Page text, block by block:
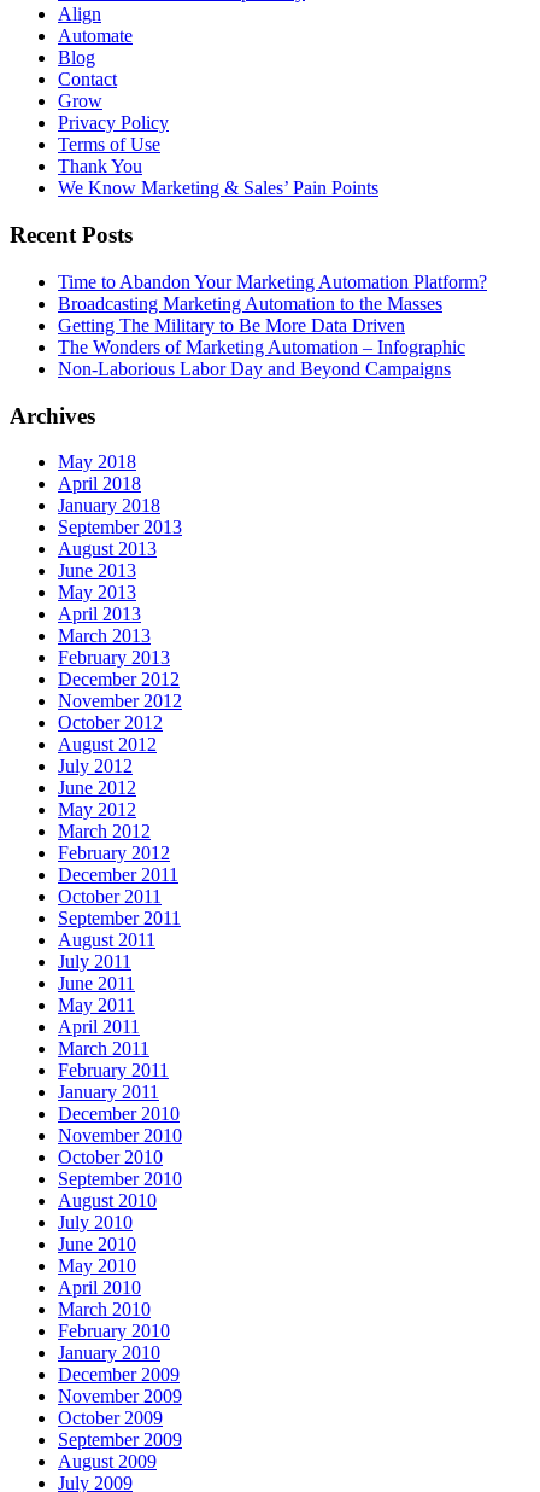
Align
Automate
Blog
Contact
Grow
Privacy Policy
Terms of Use
Thank You
We Know Marketing & Sales’ Pain Points
Recent Posts
Time to Abandon Your Marketing Automation Platform?
Broadcasting Marketing Automation to the Masses
Getting The Military to Be More Data Driven
The Wonders of Marketing Automation – Infographic
Non-Laborious Labor Day and Beyond Campaigns
Archives
May 2018
April 2018
January 2018
September 2013
August 2013
June 2013
May 2013
April 2013
March 2013
February 2013
December 2012
November 2012
October 2012
August 2012
July 2012
June 2012
May 2012
March 2012
February 2012
December 2011
October 2011
September 2011
August 2011
July 2011
June 2011
May 2011
April 2011
March 2011
February 2011
January 2011
December 2010
November 2010
October 2010
September 2010
August 2010
July 2010
June 2010
May 2010
April 2010
March 2010
February 2010
January 2010
December 2009
November 2009
October 2009
September 2009
August 2009
July 2009